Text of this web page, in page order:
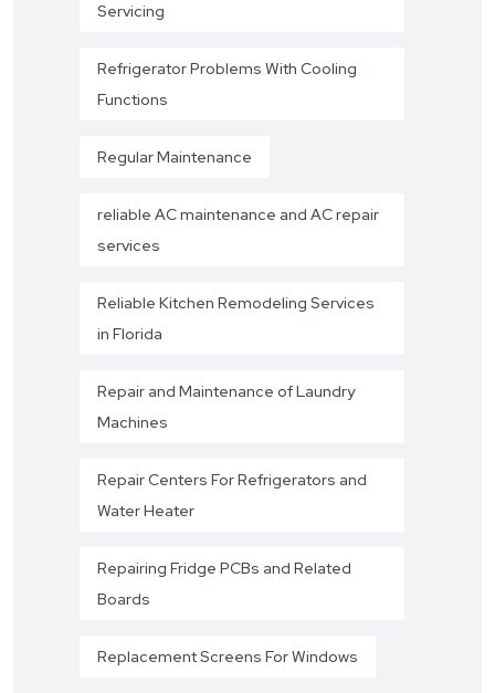
Servicing
Refrigerator Problems With Cooling
Functions
Regular Maintenance
reliable AC maintenance and AC repair
services
Reliable Kitchen Remodeling Services
in Florida
Repair and Maintenance of Laundry
Machines
Repair Centers For Refrigerators and
Water Heater
Repairing Fridge PCBs and Related
Boards
Replacement Screens For Windows